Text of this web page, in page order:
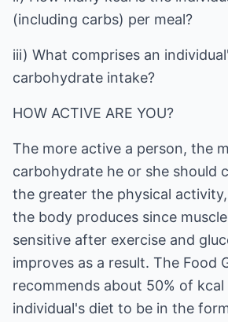
(including carbs) per meal?
iii) What comprises an
carbohydrate intake?
HOW ACTIVE ARE YOU?
The more active a person, the
carbohydrate he or she should
the greater the physical
the body produces since
sensitive after exercise and
improves as a result. The Food
recommends about 50% of
individual's diet to be in the